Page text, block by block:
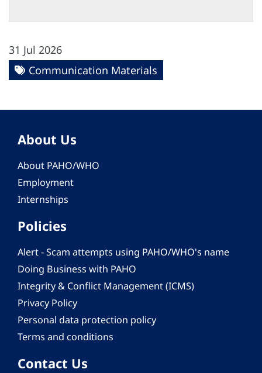
31 Jul 2026
Communication Materials
About Us
About PAHO/WHO
Employment
Internships
Policies
Alert - Scam attempts using PAHO/WHO's name
Doing Business with PAHO
Integrity & Conflict Management (ICMS)
Privacy Policy
Personal data protection policy
Terms and conditions
Contact Us